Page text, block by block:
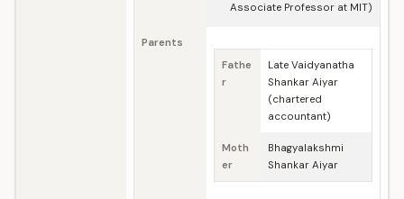
Associate Professor at MIT)
Parents
Fathe
r
Late Vaidyanatha
Shankar Aiyar
(chartered
accountant)
Moth
er
Bhagyalakshmi
Shankar Aiyar